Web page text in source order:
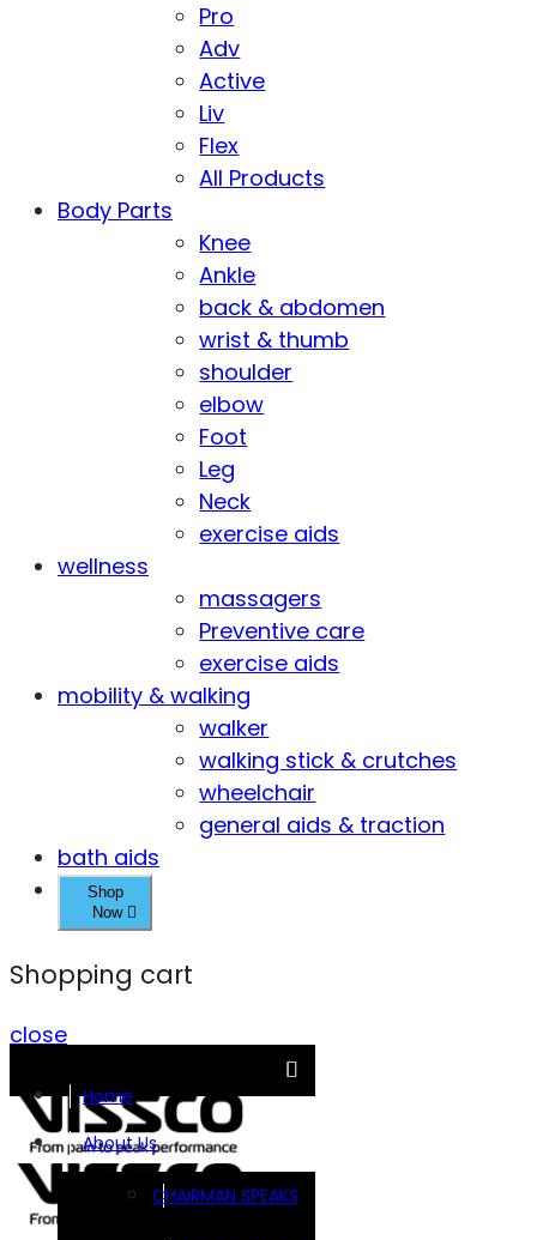
Pro
Adv
Active
Liv
Flex
All Products
Body Parts
Knee
Ankle
back & abdomen
wrist & thumb
shoulder
elbow
Foot
Leg
Neck
exercise aids
wellness
massagers
Preventive care
exercise aids
mobility & walking
walker
walking stick & crutches
wheelchair
general aids & traction
bath aids
Shop
Now
Shopping cart
close
Home
About Us
CHAIRMAN SPEAKS